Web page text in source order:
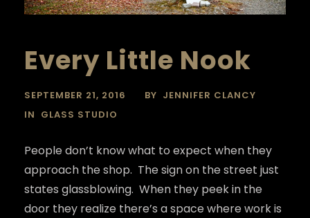
Every Little Nook
SEPTEMBER 21, 2016 BY JENNIFER CLANCY
IN GLASS STUDIO
People don’t know what to expect when they
approach the shop. The sign on the street just
states glassblowing. When they peek in the
door they realize there’s a space where work is